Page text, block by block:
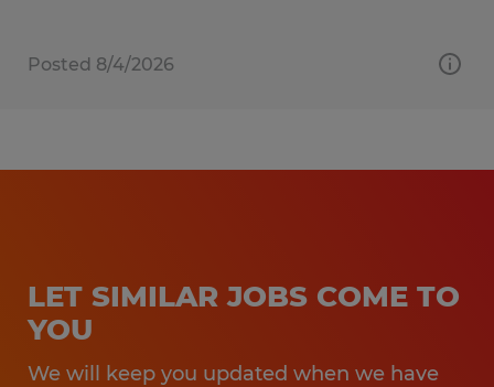
Posted 8/4/2026
LET SIMILAR JOBS COME TO
YOU
We will keep you updated when we have